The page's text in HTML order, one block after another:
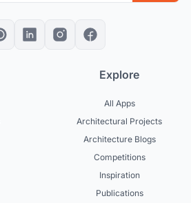
Explore
All Apps
Architectural Projects
Architecture Blogs
Competitions
Inspiration
Publications